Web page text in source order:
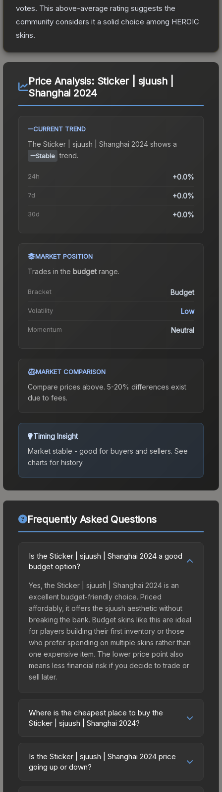
votes. This above-average rating suggests the
community considers it a solid choice among HEROIC
skins.
Price Analysis: Sticker | sjuush |
Shanghai 2024
CURRENT TREND
The Sticker | sjuush | Shanghai 2024 shows a
Stable trend.
24h +0.0%
7d +0.0%
30d +0.0%
MARKET POSITION
Trades in the budgetrange.
Bracket Budget
Volatility Low
Momentum Neutral
MARKET COMPARISON
Compare prices above. 5-20% differences exist
due to fees.
Timing Insight
Market stable - good for buyers and sellers. See
charts for history.
Frequently Asked Questions
Is the Sticker | sjuush | Shanghai 2024 a good
budget option?
Yes, the Sticker | sjuush | Shanghai 2024 is an
excellent budget-friendly choice. Priced
affordably, it offers the sjuush aesthetic without
breaking the bank. Budget skins like this are ideal
for players building their first inventory or those
who prefer spending on multiple skins rather than
one expensive item. The lower price point also
means less financial risk if you decide to trade or
sell later.
Where is the cheapest place to buy the
Sticker | sjuush | Shanghai 2024?
vary across marketplaces due to fees, regional
pricing, and seller competition. This skin can be
Is the Sticker | sjuush | Shanghai 2024 price
going up or down?